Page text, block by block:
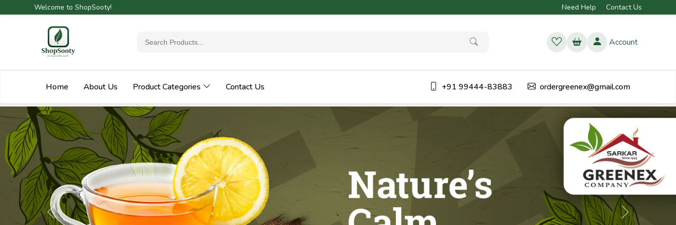
Welcome to ShopSooty! Need Help Contact Us
Account
Home About Us Product Categories Contact Us +91 99444-83883 ordergreenex@gmail.com
Previous Next